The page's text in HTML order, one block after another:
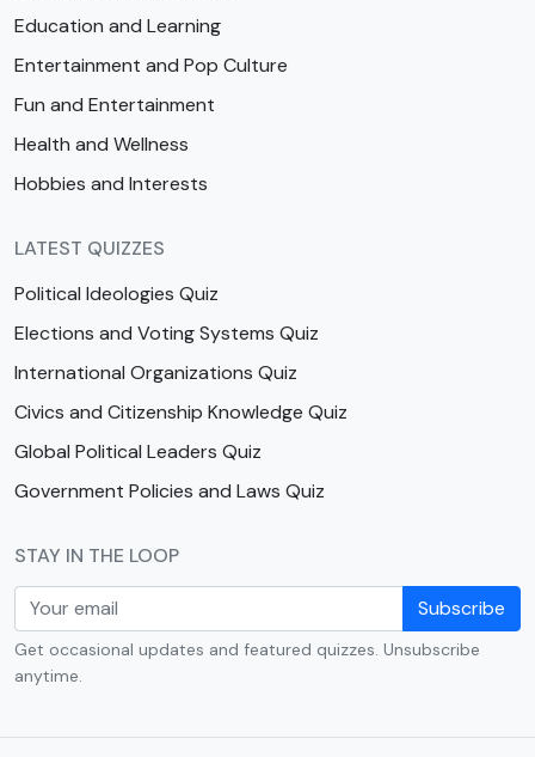
Education and Learning
Entertainment and Pop Culture
Fun and Entertainment
Health and Wellness
Hobbies and Interests
LATEST QUIZZES
Political Ideologies Quiz
Elections and Voting Systems Quiz
International Organizations Quiz
Civics and Citizenship Knowledge Quiz
Global Political Leaders Quiz
Government Policies and Laws Quiz
STAY IN THE LOOP
Subscribe
Get occasional updates and featured quizzes. Unsubscribe
anytime.